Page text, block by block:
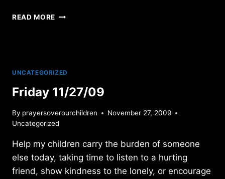
READ MORE SATURDAY
UNCATEGORIZED
Friday 11/27/09
By prayersoverourchildren
November 27, 2009
Uncategorized
Help my children carry the burden of someone
else today, taking time to listen to a hurting
friend, show kindness to the lonely, or encourage